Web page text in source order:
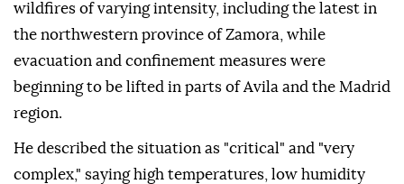
wildfires of varying intensity, including the latest in
the northwestern province of Zamora, while
evacuation and confinement measures were
beginning to be lifted in parts of Avila and the Madrid
region.
He described the situation as "critical" and "very
complex," saying high temperatures, low humidity